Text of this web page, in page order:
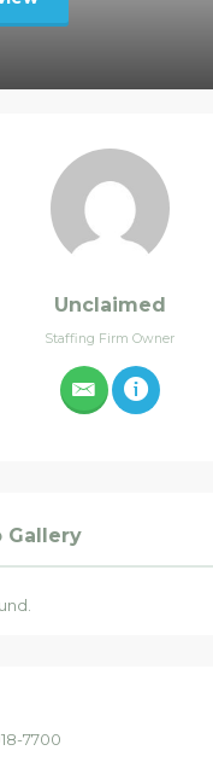
Unclaimed
Staffing Firm Owner
Gallery
7700